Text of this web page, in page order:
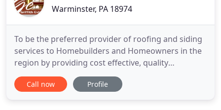
Warminster, PA 18974
To be the preferred provider of roofing and siding
services to Homebuilders and Homeowners in the
region by providing cost effective, quality
workmanship delivered with pride and
professionalism and with an emphasis on safety.
Call now Profile